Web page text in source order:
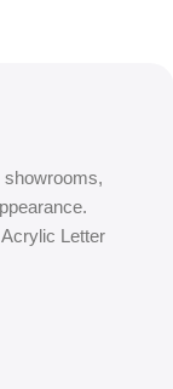
showrooms,
Letter